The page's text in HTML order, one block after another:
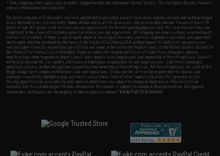
* Free shipping offers apply only to orders shipped within the continental United States. This excludes Alaska, Hawaii,
and all international destinations.
By accessing any of Evike.com's services and products provided, you will have read, agreed, verified and acknowledged
to all the conditions in Evike.com'sTerms of Use and to all of our waivers and disclaimers below: You are at least 18
years of age. All goods sold on Evike.com are specifically for Airsoft gaming purposes only. All sale transactions are
completed in the state of California under California law and regulations. All shipping are done via buyer selected/paid
carriers in California. If there is any dispute about or involving Evike.com's services or products provided, you agree that
the dispute shall be governed by the laws of the State of California, USA, without regard to conflict of law provisions
and you agree to exclusive personal jurisdiction and venue in the state and federal courts of the United States located in
the state of California, City of Alhambra. Buyer assumes full responsibility of all liabilities, damages, injuries,
modifications done to products, buyer's local laws, buyer's local regulations, and ownership of Airsoft replicas. You will
not hold Evike.com Inc., its owners, affiliates or employees responsible for any legal actions, liabilities, damages,
penalties, claims, or other obligations caused by your ownership of Airsoft replicas. All Airsoft replicas are sold with a
bright orange tip to comply with federal law and regulations. Evike.com Inc. will not be responsible for injuries and
damages caused by improper usage, user errors, crazy stunts, lack of adult supervision, or willful ignorance to risk.
Pricing, specification, availability and special promotions are subject to change without notice. Please visit our
warranty and disclaimer pages for more information. All content is subject to change without prior notice. Designated
trademarks and brands are the property of their respective owners.View Full Disclaimer